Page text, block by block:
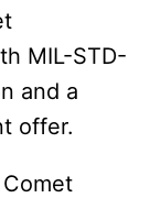
MIL-STD-
and a
offer.